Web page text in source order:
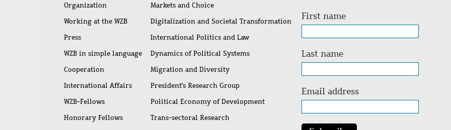
Organization
Working at the WZB
Press
WZB in simple language
Cooperation
International Affairs
WZB-Fellows
Honorary Fellows
Markets and Choice
Digitalization and Societal Transformation
International Politics and Law
Dynamics of Political Systems
Migration and Diversity
President's Research Group
Political Economy of Development
Trans-sectoral Research
First name
Last name
Email address